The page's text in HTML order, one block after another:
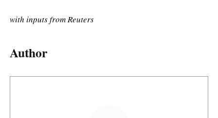
with inputs from Reuters
Author